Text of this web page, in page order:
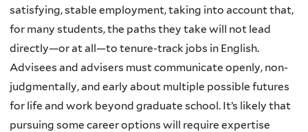
satisfying, stable employment, taking into account that,
for many students, the paths they take will not lead
directly—or at all—to tenure-track jobs in English.
Advisees and advisers must communicate openly, non-
judgmentally, and early about multiple possible futures
for life and work beyond graduate school. It’s likely that
pursuing some career options will require expertise